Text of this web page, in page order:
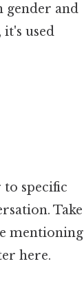
gender and
used
specific
Take
mentioning
here.